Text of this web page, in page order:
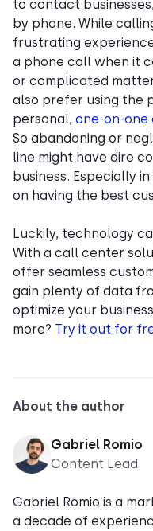
to contact
by phone. While
frustrating
a phone call when it
or complicated
also prefer using the
personal, one-on-one
So abandoning or
line might have dire
business. Especially
on having the best
Luckily, technology
With a call center
offer seamless
gain plenty of data
optimize your
more? Try it out for
About the author
Gabriel Romio
Content Lead
Gabriel Romio is a
a decade of